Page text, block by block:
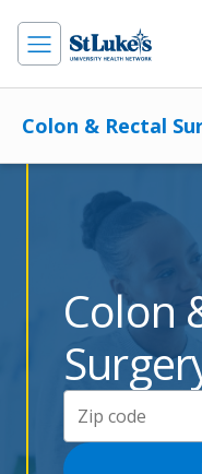
Colon & Rectal
Colon